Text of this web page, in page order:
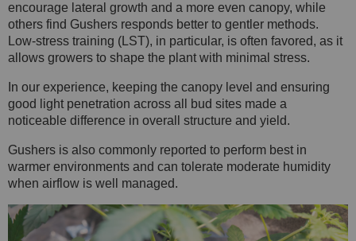
encourage lateral growth and a more even canopy, while
others find Gushers responds better to gentler methods.
Low-stress training (LST), in particular, is often favored, as it
allows growers to shape the plant with minimal stress.
In our experience, keeping the canopy level and ensuring
good light penetration across all bud sites made a
noticeable difference in overall structure and yield.
Gushers is also commonly reported to perform best in
warmer environments and can tolerate moderate humidity
when airflow is well managed.